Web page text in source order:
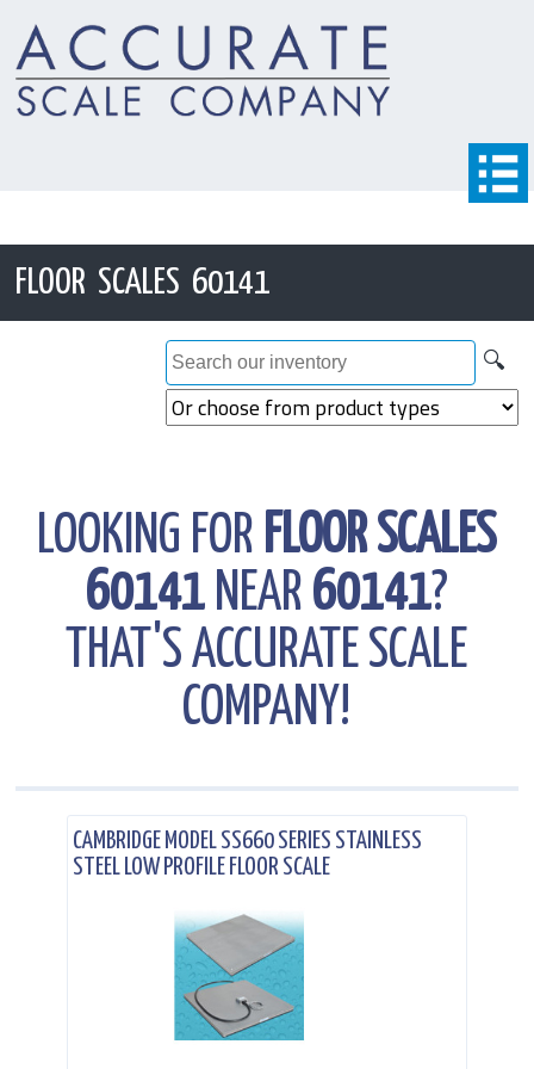
FLOOR SCALES 60141
🔍
LOOKING FOR FLOOR SCALES
60141NEAR 60141?
THAT'S ACCURATE SCALE
COMPANY!
CAMBRIDGE MODEL SS660 SERIES STAINLESS
STEEL LOW PROFILE FLOOR SCALE